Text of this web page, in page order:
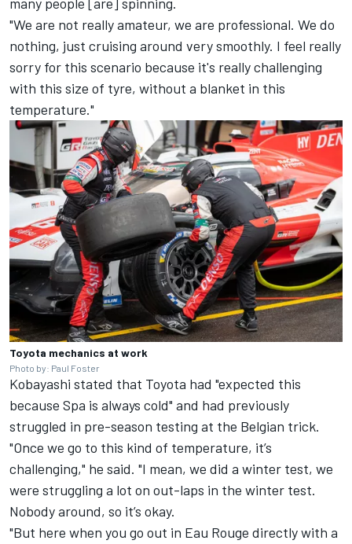
"We are not really amateur, we are professional. We do
nothing, just cruising around very smoothly. I feel really
sorry for this scenario because it's really challenging
with this size of tyre, without a blanket in this
temperature."
Toyota mechanics at work
Photo by: Paul Foster
Kobayashi stated that Toyota had "expected this
because Spa is always cold" and had previously
struggled in pre-season testing at the Belgian trick.
"Once we go to this kind of temperature, it’s
challenging," he said. "I mean, we did a winter test, we
were struggling a lot on out-laps in the winter test.
Nobody around, so it’s okay.
"But here when you go out in Eau Rouge directly with a